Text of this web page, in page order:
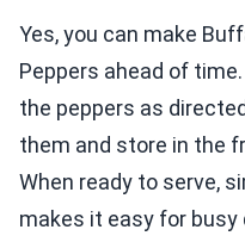
Yes, you can make
Peppers ahead of
the peppers as
them and store in the
When ready to serve,
makes it easy for busy